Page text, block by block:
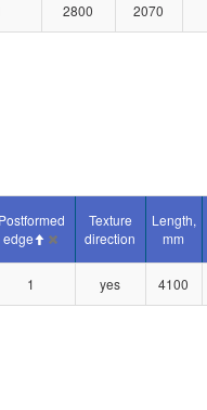
2800 2070
Postformed
edge
Texture
direction
Length,
mm
1 yes 4100